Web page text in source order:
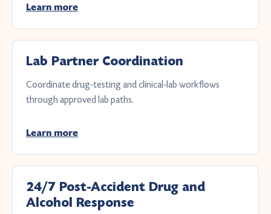
Learn more
Lab Partner Coordination
Coordinate drug-testing and clinical-lab workflows
through approved lab paths.
Learn more
24/7 Post-Accident Drug and
Alcohol Response